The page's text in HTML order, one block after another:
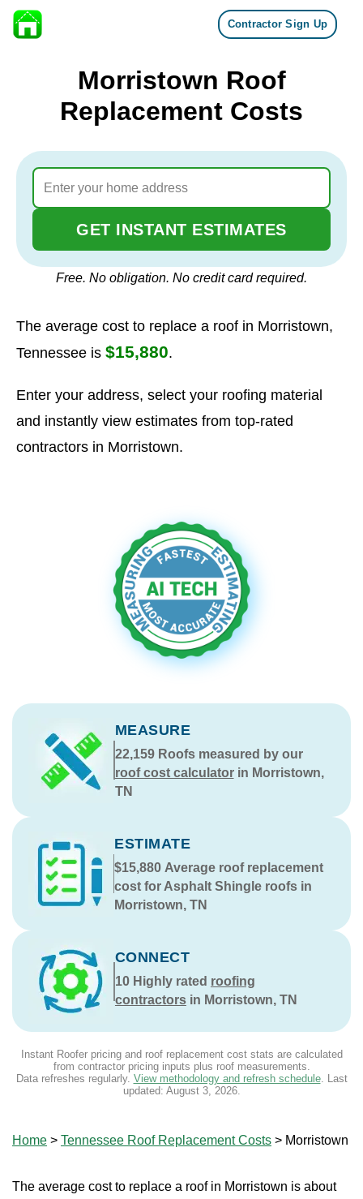
Skip to content
Contractor Sign Up
Morristown Roof
Replacement Costs
GET INSTANT ESTIMATES
Free. No obligation. No credit card required.
The average cost to replace a roof in Morristown,
Tennessee is $15,880.
Enter your address, select your roofing material
and instantly view estimates from top-rated
contractors in Morristown.
MEASURE
22,159Roofs measured by our
roof cost calculatorin Morristown,
TN
ESTIMATE
$15,880 Average roof replacement
cost for Asphalt Shingle roofs in
Morristown, TN
CONNECT
10Highly rated roofing
contractorsin Morristown, TN
Instant Roofer pricing and roof replacement cost stats are calculated
from contractor pricing inputs plus roof measurements.
Data refreshes regularly. View methodology and refresh schedule. Last
updated: August 3, 2026.
Home > Tennessee Roof Replacement Costs > Morristown
The average cost to replace a roof in Morristown is about